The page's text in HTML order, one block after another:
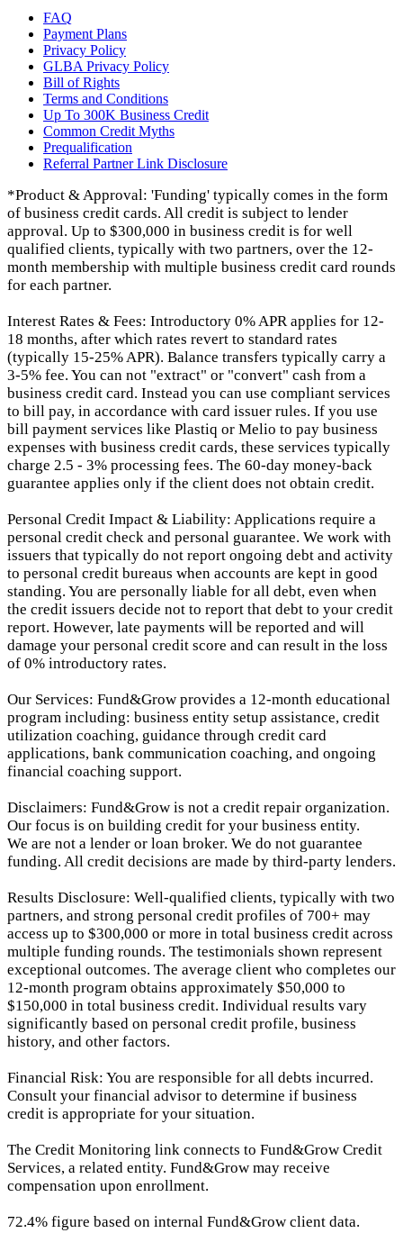
FAQ
Payment Plans
Privacy Policy
GLBA Privacy Policy
Bill of Rights
Terms and Conditions
Up To 300K Business Credit
Common Credit Myths
Prequalification
Referral Partner Link Disclosure
*Product & Approval: 'Funding' typically comes in the form
of business credit cards. All credit is subject to lender
approval. Up to $300,000 in business credit is for well
qualified clients, typically with two partners, over the 12-
month membership with multiple business credit card rounds
for each partner.
Interest Rates & Fees: Introductory 0% APR applies for 12-
18 months, after which rates revert to standard rates
(typically 15-25% APR). Balance transfers typically carry a
3-5% fee. You can not "extract" or "convert" cash from a
business credit card. Instead you can use compliant services
to bill pay, in accordance with card issuer rules. If you use
bill payment services like Plastiq or Melio to pay business
expenses with business credit cards, these services typically
charge 2.5 - 3% processing fees. The 60-day money-back
guarantee applies only if the client does not obtain credit.
Personal Credit Impact & Liability: Applications require a
personal credit check and personal guarantee. We work with
issuers that typically do not report ongoing debt and activity
to personal credit bureaus when accounts are kept in good
standing. You are personally liable for all debt, even when
the credit issuers decide not to report that debt to your credit
report. However, late payments will be reported and will
damage your personal credit score and can result in the loss
of 0% introductory rates.
Our Services: Fund&Grow provides a 12-month educational
program including: business entity setup assistance, credit
utilization coaching, guidance through credit card
applications, bank communication coaching, and ongoing
financial coaching support.
Disclaimers: Fund&Grow is not a credit repair organization.
Our focus is on building credit for your business entity.
We are not a lender or loan broker. We do not guarantee
funding. All credit decisions are made by third-party lenders.
Results Disclosure: Well-qualified clients, typically with two
partners, and strong personal credit profiles of 700+ may
access up to $300,000 or more in total business credit across
multiple funding rounds. The testimonials shown represent
exceptional outcomes. The average client who completes our
12-month program obtains approximately $50,000 to
$150,000 in total business credit. Individual results vary
significantly based on personal credit profile, business
history, and other factors.
Financial Risk: You are responsible for all debts incurred.
Consult your financial advisor to determine if business
credit is appropriate for your situation.
The Credit Monitoring link connects to Fund&Grow Credit
Services, a related entity. Fund&Grow may receive
compensation upon enrollment.
72.4% figure based on internal Fund&Grow client data.